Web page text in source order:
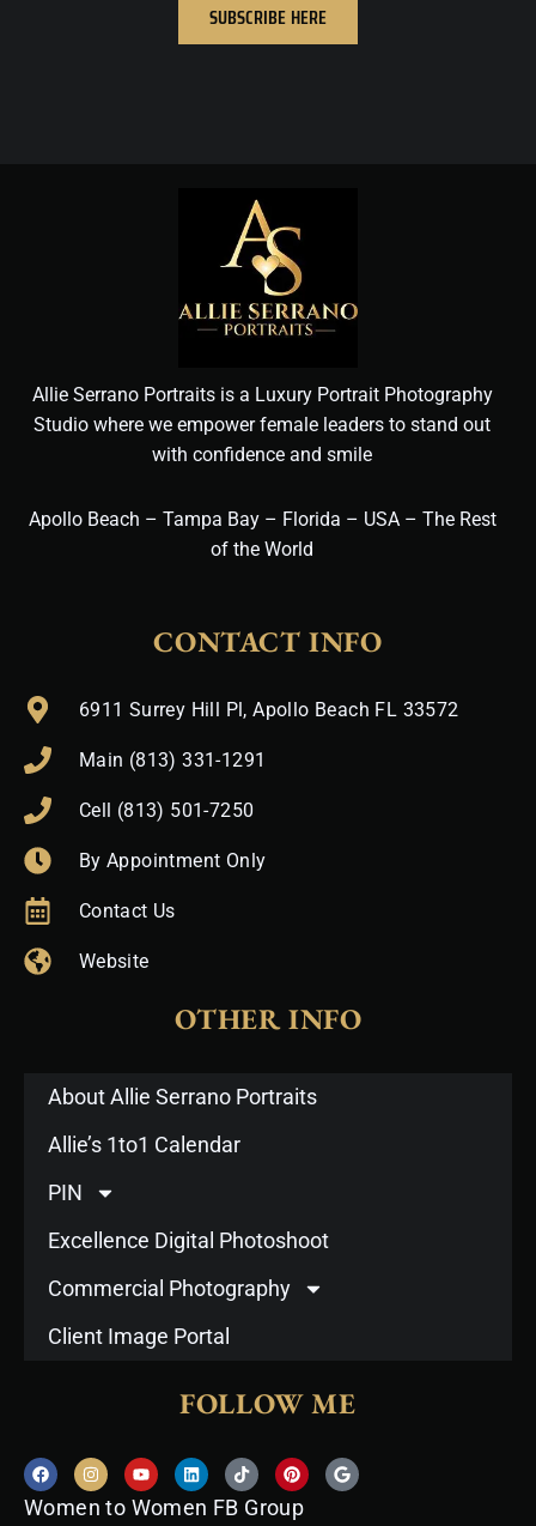
SUBSCRIBE HERE
Allie Serrano Portraits is a Luxury Portrait Photography
Studio where we empower female leaders to stand out
with confidence and smile
Apollo Beach – Tampa Bay – Florida – USA – The Rest
of the World
CONTACT INFO
6911 Surrey Hill Pl, Apollo Beach FL 33572
Main (813) 331-1291
Cell (813) 501-7250
By Appointment Only
Contact Us
Website
OTHER INFO
About Allie Serrano Portraits
Allie’s 1to1 Calendar
PIN
Excellence Digital Photoshoot
Commercial Photography
Client Image Portal
FOLLOW ME
F
a
c
e
I
n
s
t
Y
o
u
t
L
i
n
k
T
i
k
t
P
i
n
t
G
o
o
Women to Women FB Group